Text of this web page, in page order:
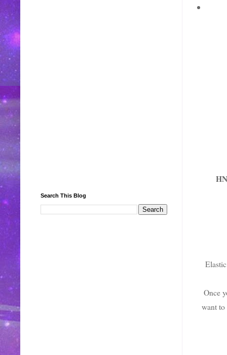
Once
want to
Search This Blog